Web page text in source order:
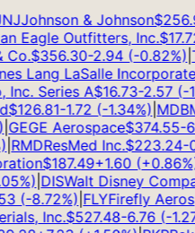
Johnson & Johnson$
Eagle Outfitters, Inc.$17.72-
$356.30-2.94(-0.82%)|
Lang LaSalle Incorporated
Series A$16.73-2.57(-
126.81-1.72(-1.34%)|MDB
GE Aerospace$374.55-
ResMed Inc.$223.24-
$187.49+1.60(+0.86%)|
%)|DISWalt Disney
(-8.72%)|FLYFirefly
Inc.$527.48-6.76(-1.27